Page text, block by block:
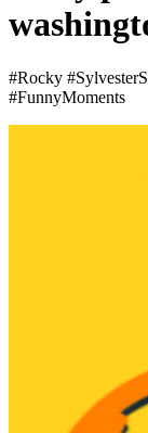
#Rocky
#FunnyMoments